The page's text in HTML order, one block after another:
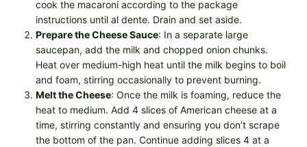
cook the macaroni according to the package
instructions until al dente. Drain and set aside.
Prepare the Cheese Sauce: In a separate large
saucepan, add the milk and chopped onion chunks.
Heat over medium-high heat until the milk begins to boil
and foam, stirring occasionally to prevent burning.
Melt the Cheese: Once the milk is foaming, reduce the
heat to medium. Add 4 slices of American cheese at a
time, stirring constantly and ensuring you don’t scrape
the bottom of the pan. Continue adding slices 4 at a